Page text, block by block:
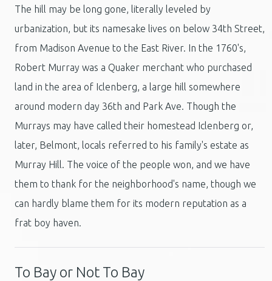
The hill may be long gone, literally leveled by
urbanization, but its namesake lives on below 34th Street,
from Madison Avenue to the East River. In the 1760's,
Robert Murray was a Quaker merchant who purchased
land in the area of Iclenberg, a large hill somewhere
around modern day 36th and Park Ave. Though the
Murrays may have called their homestead Iclenberg or,
later, Belmont, locals referred to his family's estate as
Murray Hill. The voice of the people won, and we have
them to thank for the neighborhood's name, though we
can hardly blame them for its modern reputation as a
frat boy haven.
To Bay or Not To Bay